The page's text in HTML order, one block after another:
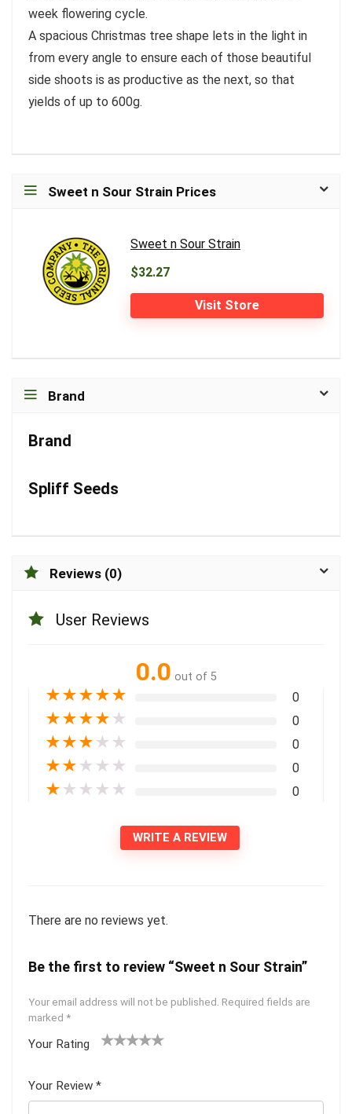
week flowering cycle.
A spacious Christmas tree shape lets in the light in
from every angle to ensure each of those beautiful
side shoots is as productive as the next, so that
yields of up to 600g.
Sweet n Sour Strain Prices
Sweet n Sour Strain
$32.27
Visit Store
Brand
Brand
Spliff Seeds
Reviews (0)
User Reviews
0.0 out of 5
★★★★★ 0
★★★★ ★ 0
★★★ ★ ★ 0
★★ ★ ★ ★ 0
★ ★ ★ ★ ★ 0
WRITE A REVIEW
There are no reviews yet.
Be the first to review “Sweet n Sour Strain”
Your email address will not be published. Required fields are
marked *
Your Rating
5
star
Your Review *